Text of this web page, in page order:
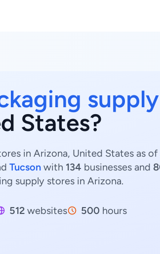
States?
in Arizona, United States as
Tucson with 134 businesses and
supply stores in Arizona.
512 websites 500 hours